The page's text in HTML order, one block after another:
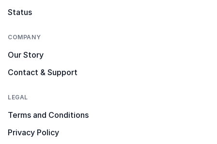
Status
COMPANY
Our Story
Contact & Support
LEGAL
Terms and Conditions
Privacy Policy